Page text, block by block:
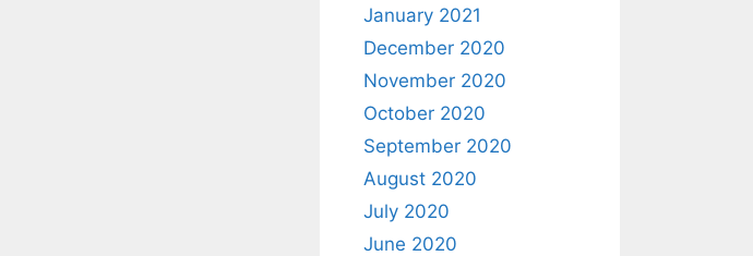
January 2021
December 2020
November 2020
October 2020
September 2020
August 2020
July 2020
June 2020